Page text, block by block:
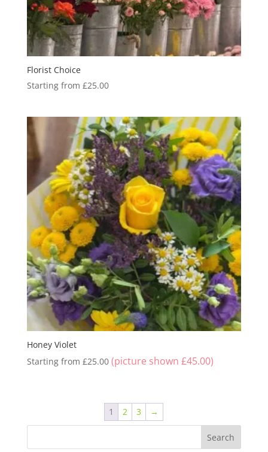
Florist Choice
Starting from £25.00
Honey Violet
Starting from £25.00 (picture shown £45.00)
1 2 3 →